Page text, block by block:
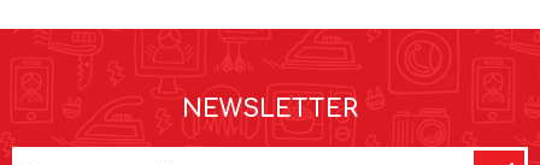
NEWSLETTER